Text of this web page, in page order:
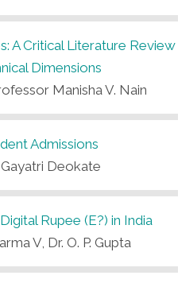
A Critical Literature Review
Dimensions
Manisha V. Nain
Admissions
Deokate
Rupee (E?) in India
V, Dr. O. P. Gupta